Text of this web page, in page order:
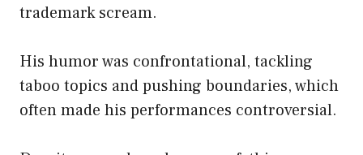
trademark scream.
His humor was confrontational, tackling
taboo topics and pushing boundaries, which
often made his performances controversial.